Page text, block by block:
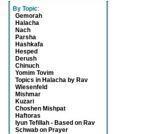
By Topic:
Gemorah
Halacha
Nach
Parsha
Hashkafa
Hesped
Derush
Chinuch
Yomim Tovim
Topics in Halacha by Rav
Wiesenfeld
Mishmar
Kuzari
Choshen Mishpat
Haftoras
Iyun Tefillah - Based on Rav
Schwab on Prayer